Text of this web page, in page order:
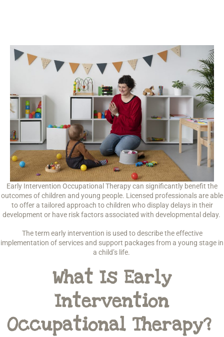
Early Intervention Occupational Therapy can significantly benefit the
outcomes of children and young people. Licensed professionals are able
to offer a tailored approach to children who display delays in their
development or have risk factors associated with developmental delay.
The term early intervention is used to describe the effective
implementation of services and support packages from a young stage in
a child’s life.
What Is Early
Intervention
Occupational Therapy?